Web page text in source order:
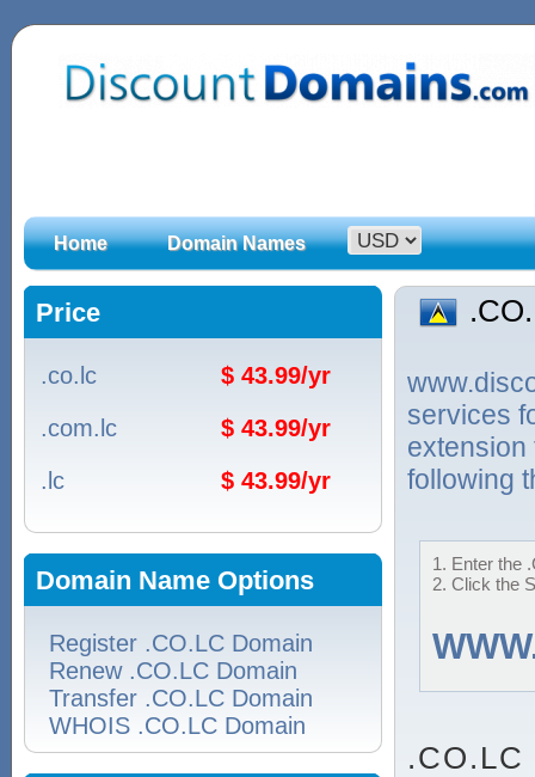
Home Domain Names
Price
.co.lc
$ 43.99/yr
.com.lc
$ 43.99/yr
.lc
$ 43.99/yr
Domain Name Options
Register .CO.LC Domain
Renew .CO.LC Domain
Transfer .CO.LC Domain
WHOIS .CO.LC Domain
services
extension
following
1. Enter the
2. Click the